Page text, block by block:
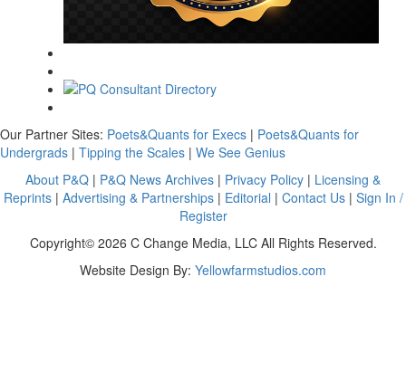
Our Partner Sites: Poets&Quants for Execs | Poets&Quants for
Undergrads | Tipping the Scales | We See Genius
About P&Q | P&Q News Archives | Privacy Policy | Licensing &
Reprints| Advertising & Partnerships| Editorial | Contact Us| Sign In /
Register
Copyright© 2026 C Change Media, LLC All Rights Reserved.
Website Design By: Yellowfarmstudios.com